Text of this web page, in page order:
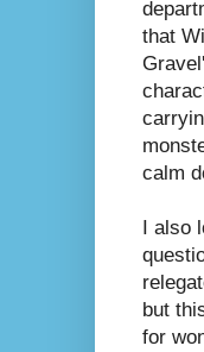
that
calm
I
but
for